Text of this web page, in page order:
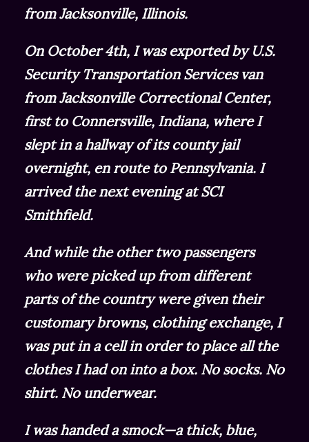
from Jacksonville, Illinois.
On October 4th, I was exported by U.S.
Security Transportation Services van
from Jacksonville Correctional Center,
first to Connersville, Indiana, where I
slept in a hallway of its county jail
overnight, en route to Pennsylvania. I
arrived the next evening at SCI
Smithfield.
And while the other two passengers
who were picked up from different
parts of the country were given their
customary browns, clothing exchange, I
was put in a cell in order to place all the
clothes I had on into a box. No socks. No
shirt. No underwear.
I was handed a smock—a thick, blue,